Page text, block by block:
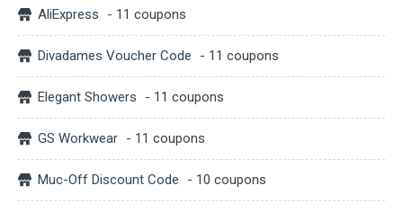
AliExpress - 11 coupons
Divadames Voucher Code - 11 coupons
Elegant Showers - 11 coupons
GS Workwear - 11 coupons
Muc-Off Discount Code - 10 coupons